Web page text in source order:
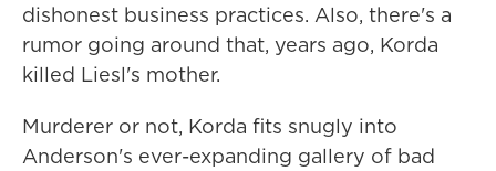
dishonest business practices. Also, there's a
rumor going around that, years ago, Korda
killed Liesl's mother.
Murderer or not, Korda fits snugly into
Anderson's ever-expanding gallery of bad